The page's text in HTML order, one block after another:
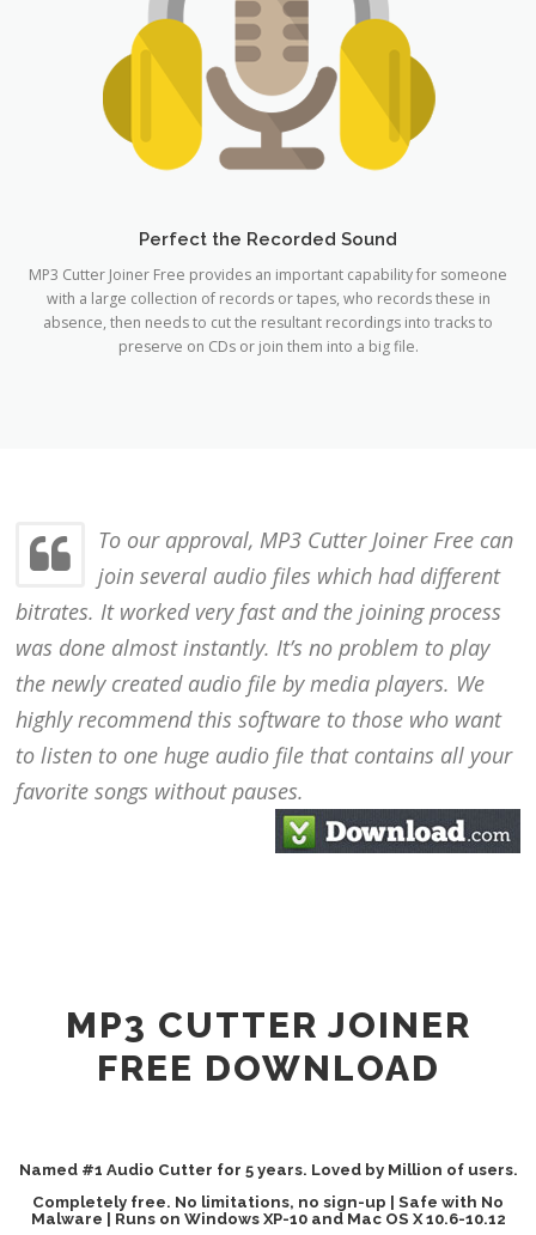
Perfect the Recorded Sound
MP3 Cutter Joiner Free provides an important capability for someone
with a large collection of records or tapes, who records these in
absence, then needs to cut the resultant recordings into tracks to
preserve on CDs or join them into a big file.
To our approval, MP3 Cutter Joiner Free can
join several audio files which had different
bitrates. It worked very fast and the joining process
was done almost instantly. It’s no problem to play
the newly created audio file by media players. We
highly recommend this software to those who want
to listen to one huge audio file that contains all your
favorite songs without pauses.
MP3 CUTTER JOINER
FREE DOWNLOAD
Named #1 Audio Cutter for 5 years. Loved by Million of users.
Completely free. No limitations, no sign-up | Safe with No
Malware | Runs on Windows XP-10 and Mac OS X 10.6-10.12